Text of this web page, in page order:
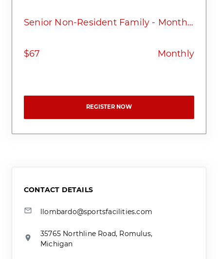
Senior Non-Resident Family - Monthly
$67 Monthly
REGISTER NOW
CONTACT DETAILS
llombardo@sportsfacilities.com
35765 Northline Road, Romulus,
Michigan